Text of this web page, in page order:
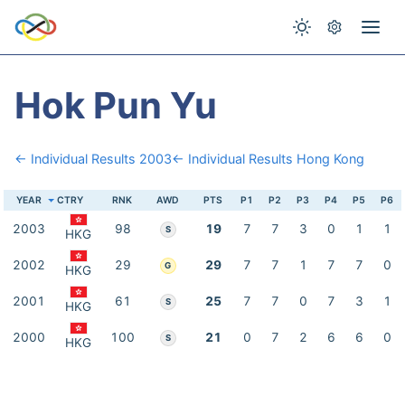
Hok Pun Yu
← Individual Results 2003← Individual Results Hong Kong
YEAR CTRY RNK AWD PTS P1 P2 P3 P4 P5 P6
2003 HKG 98 S 19 7 7 3 0 1 1
2002 HKG 29 G 29 7 7 1 7 7 0
2001 HKG 61 S 25 7 7 0 7 3 1
2000 HKG 100 S 21 0 7 2 6 6 0